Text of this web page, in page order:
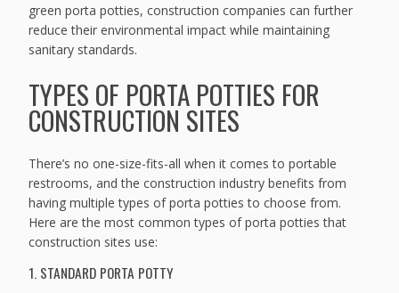
green porta potties, construction companies can further
reduce their environmental impact while maintaining
sanitary standards.
TYPES OF PORTA POTTIES FOR
CONSTRUCTION SITES
There’s no one-size-fits-all when it comes to portable
restrooms, and the construction industry benefits from
having multiple types of porta potties to choose from.
Here are the most common types of porta potties that
construction sites use:
1. STANDARD PORTA POTTY